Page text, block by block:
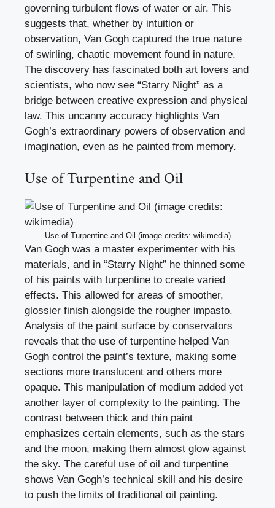
governing turbulent flows of water or air. This
suggests that, whether by intuition or
observation, Van Gogh captured the true nature
of swirling, chaotic movement found in nature.
The discovery has fascinated both art lovers and
scientists, who now see “Starry Night” as a
bridge between creative expression and physical
law. This uncanny accuracy highlights Van
Gogh’s extraordinary powers of observation and
imagination, even as he painted from memory.
Use of Turpentine and Oil
Use of Turpentine and Oil (image credits: wikimedia)
Van Gogh was a master experimenter with his
materials, and in “Starry Night” he thinned some
of his paints with turpentine to create varied
effects. This allowed for areas of smoother,
glossier finish alongside the rougher impasto.
Analysis of the paint surface by conservators
reveals that the use of turpentine helped Van
Gogh control the paint’s texture, making some
sections more translucent and others more
opaque. This manipulation of medium added yet
another layer of complexity to the painting. The
contrast between thick and thin paint
emphasizes certain elements, such as the stars
and the moon, making them almost glow against
the sky. The careful use of oil and turpentine
shows Van Gogh’s technical skill and his desire
to push the limits of traditional oil painting.